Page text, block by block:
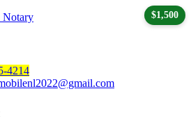
4214
$1,500